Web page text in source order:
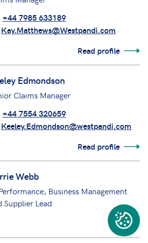
+44 7985 633189
Kay.Matthews@Westpandi.com
Read profile
Edmondson
Claims Manager
+44 7554 320659
Keeley.Edmondson@westpandi.com
Read profile
Webb
Business Management
Supplier Lead